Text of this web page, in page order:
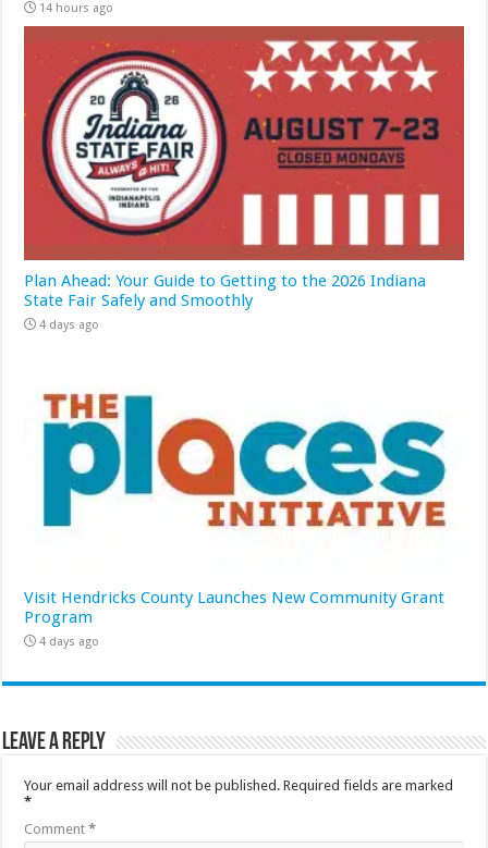
14 hours ago
Plan Ahead: Your Guide to Getting to the 2026 Indiana
State Fair Safely and Smoothly
4 days ago
Visit Hendricks County Launches New Community Grant
Program
4 days ago
Leave a Reply
Your email address will not be published. Required fields are marked
*
Comment*